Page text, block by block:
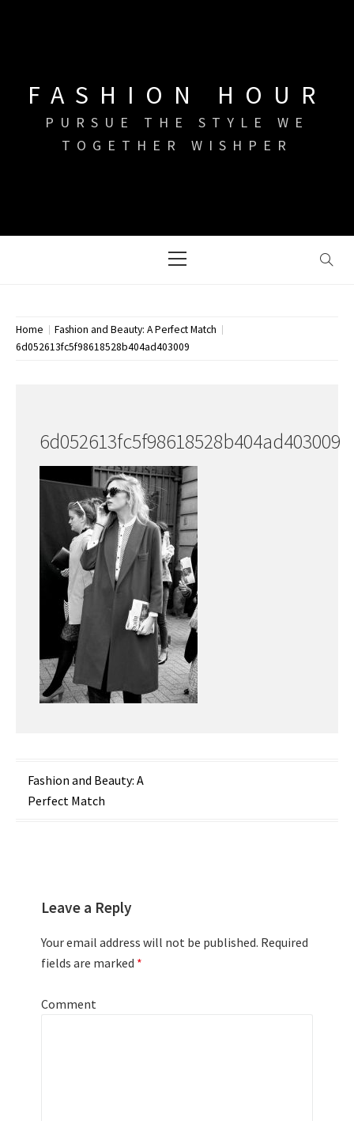
FASHION HOUR
PURSUE THE STYLE WE
TOGETHER WISHPER
Menu
Home
Fashion and Beauty: A Perfect Match
6d052613fc5f98618528b404ad403009
6d052613fc5f98618528b404ad403009
Post
navigation
Fashion and Beauty: A
Perfect Match
Leave a Reply
Your email address will not be published. Required
fields are marked *
Comment